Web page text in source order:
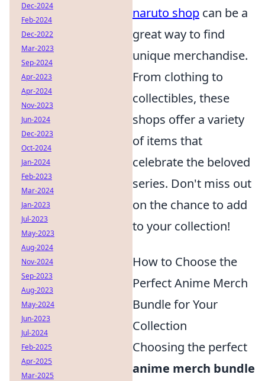
naruto shop can be a
great way to find
unique merchandise.
From clothing to
collectibles, these
shops offer a variety
of items that
celebrate the beloved
series. Don't miss out
on the chance to add
to your collection!
How to Choose the
Perfect Anime Merch
Bundle for Your
Collection
Choosing the perfect
anime merch bundle
Dec-2024
Feb-2024
Dec-2022
Mar-2023
Sep-2024
Apr-2023
Apr-2024
Nov-2023
Jun-2024
Dec-2023
Oct-2024
Jan-2024
Feb-2023
Mar-2024
Jan-2023
Jul-2023
May-2023
Aug-2024
Nov-2024
Sep-2023
Aug-2023
May-2024
Jun-2023
Jul-2024
Feb-2025
Apr-2025
Mar-2025